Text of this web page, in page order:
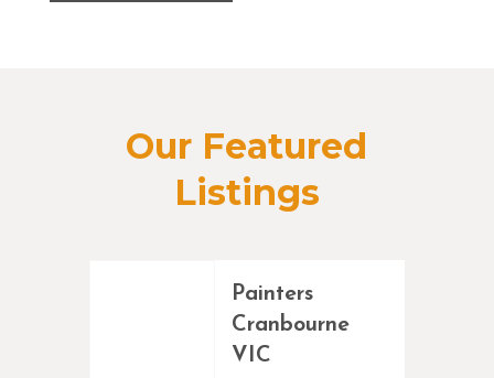
Our Featured
Listings
Painters
Cranbourne
VIC